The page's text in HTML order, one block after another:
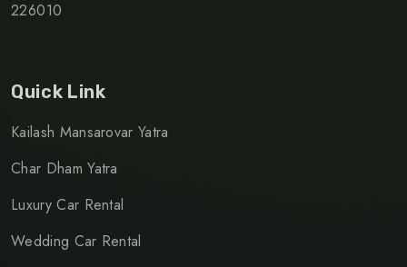
226010
Quick Link
Kailash Mansarovar Yatra
Char Dham Yatra
Luxury Car Rental
Wedding Car Rental